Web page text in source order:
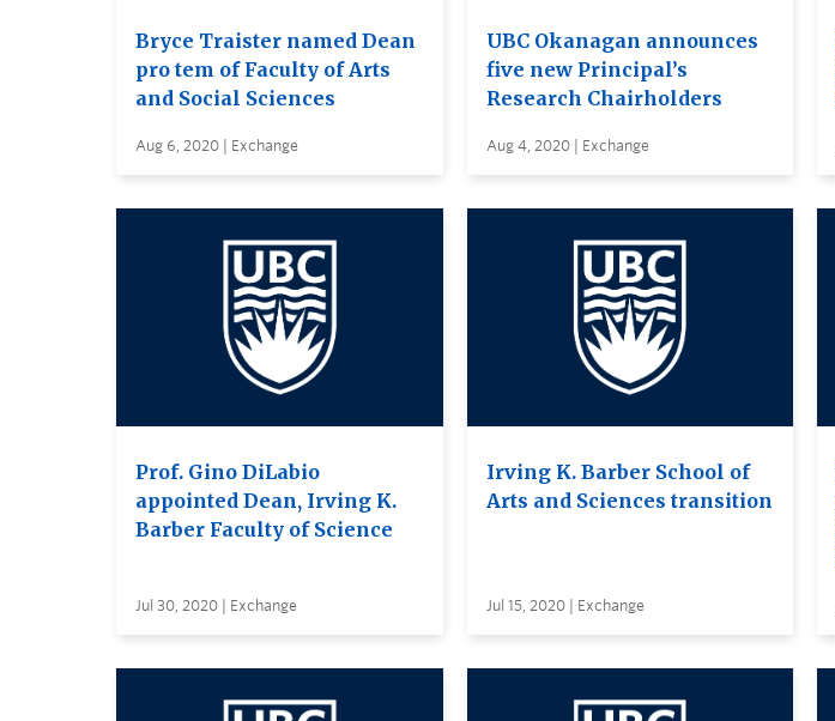
Bryce Traister named Dean
pro tem of Faculty of Arts
and Social Sciences
Aug 6, 2020 | Exchange
UBC Okanagan announces
five new Principal’s
Research Chairholders
Aug 4, 2020 | Exchange
Prof. Gino DiLabio
appointed Dean, Irving K.
Barber Faculty of Science
Jul 30, 2020 | Exchange
Irving K. Barber School of
Arts and Sciences transition
Jul 15, 2020 | Exchange